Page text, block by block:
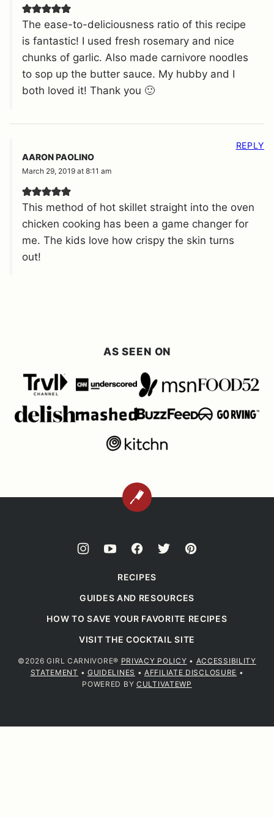
The ease-to-deliciousness ratio of this recipe
is fantastic! I used fresh rosemary and nice
chunks of garlic. Also made carnivore noodles
to sop up the butter sauce. My hubby and I
both loved it! Thank you 🙂
AARON PAOLINO
March 29, 2019 at 8:11 am
This method of hot skillet straight into the oven
chicken cooking has been a game changer for
me. The kids love how crispy the skin turns
out!
REPLY
AS SEEN ON
BACK
RECIPES
GUIDES AND RESOURCES
HOW TO SAVE YOUR FAVORITE RECIPES
VISIT THE COCKTAIL SITE
©2026 GIRL CARNIVORE® PRIVACY POLICY • ACCESSIBILITY
STATEMENT • GUIDELINES •AFFILIATE DISCLOSURE •
POWERED BY CULTIVATEWP